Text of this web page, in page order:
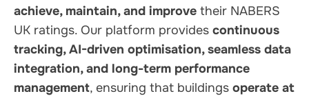
achieve, maintain, and improve their NABERS
UK ratings. Our platform provides continuous
tracking, AI-driven optimisation, seamless data
integration, and long-term performance
management, ensuring that buildings operate at